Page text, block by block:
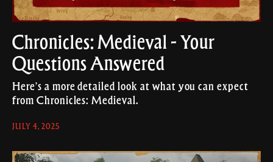
Chronicles: Medieval - Your
Questions Answered
Here’s a more detailed look at what you can expect
from Chronicles: Medieval.
JULY 4, 2025